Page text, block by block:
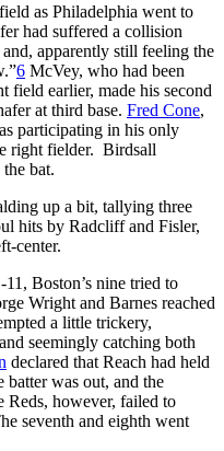
as Philadelphia went to
had suffered a collision
apparently still feeling the
6 McVey, who had been
field earlier, made his second
at third base. Fred Cone,
participating in his only
right fielder. Birdsall
bat.
up a bit, tallying three
hits by Radcliff and Fisler,
center.
Boston’s nine tried to
Wright and Barnes reached
a little trickery,
seemingly catching both
declared that Reach had held
batter was out, and the
Reds, however, failed to
seventh and eighth went